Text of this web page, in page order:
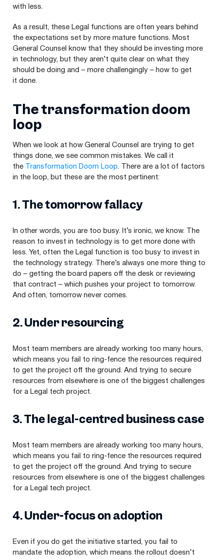
with less.
As a result, these Legal functions are often years behind
the expectations set by more mature functions. Most
General Counsel know that they should be investing more
in technology, but they aren’t quite clear on what they
should be doing and – more challengingly – how to get
it done.
The transformation doom
loop
When we look at how General Counsel are trying to get
things done, we see common mistakes. We call it
the
Transformation Doom Loop . There are a lot of factors
in the loop, but these are the most pertinent:
1. The tomorrow fallacy
In other words, you are too busy. It’s ironic, we know. The
reason to invest in technology is to get more done with
less. Yet, often the Legal function is too busy to invest in
the technology strategy. There’s always one more thing to
do – getting the board papers off the desk or reviewing
that contract – which pushes your project to tomorrow.
And often, tomorrow never comes.
2. Under resourcing
Most team members are already working too many hours,
which means you fail to ring-fence the resources required
to get the project off the ground. And trying to secure
resources from elsewhere is one of the biggest challenges
for a Legal tech project.
3. The legal-centred business case
Most team members are already working too many hours,
which means you fail to ring-fence the resources required
to get the project off the ground. And trying to secure
resources from elsewhere is one of the biggest challenges
for a Legal tech project.
4. Under-focus on adoption
Even if you do get the initiative started, you fail to
mandate the adoption, which means the rollout doesn’t